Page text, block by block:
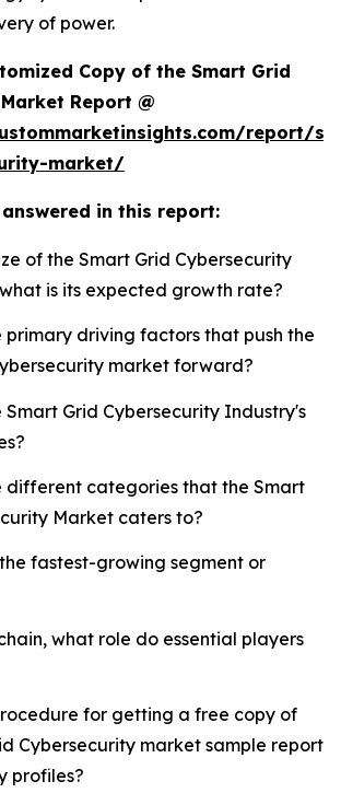
of power.
Copy of the Smart Grid
Report @
report/
market/
in this report:
of the Smart Grid Cybersecurity
is its expected growth rate?
primary driving factors that push the
market forward?
Grid Cybersecurity Industry's
different categories that the Smart
Market caters to?
fastest-growing segment or
what role do essential players
for getting a free copy of
Cybersecurity market sample report
profiles?